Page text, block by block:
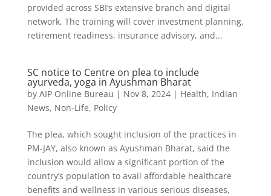
provided across SBI’s extensive branch and digital
network. The training will cover investment planning,
retirement readiness, insurance advisory, and...
SC notice to Centre on plea to include
ayurveda, yoga in Ayushman Bharat
by AIP Online Bureau | Nov 8, 2024| Health, Indian
News, Non-Life, Policy
The plea, which sought inclusion of the practices in
PM-JAY, also known as Ayushman Bharat, said the
inclusion would allow a significant portion of the
country’s population to avail affordable healthcare
benefits and wellness in various serious diseases,